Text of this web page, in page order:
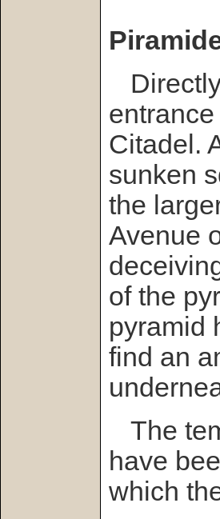
Citadel.
sunken
the
Avenue
of the
pyramid
find an
The
have
which